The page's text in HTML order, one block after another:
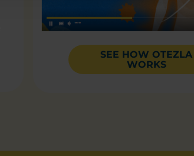
SEE HOW OTEZLA
WORKS